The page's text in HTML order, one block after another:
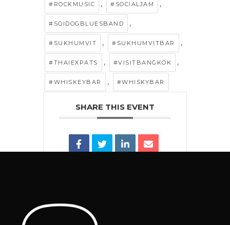
#ROCKMUSIC , #SOCIALJAM ,
#SOIDOGBLUESBAND ,
#SUKHUMVIT , #SUKHUMVITBAR ,
#THAIEXPATS , #VISITBANGKOK ,
#WHISKEYBAR , #WHISKYBAR
SHARE THIS EVENT